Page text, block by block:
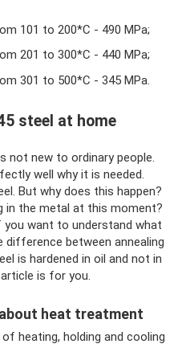
101 to 200*C - 490 MPa;
201 to 300*C - 440 MPa;
301 to 500*C - 345 MPa.
steel at home
not new to ordinary people.
well why it is needed.
But why does this happen?
in the metal at this moment?
want to understand what
between annealing
is hardened in oil and not in
is for you.
heat treatment
heating, holding and cooling